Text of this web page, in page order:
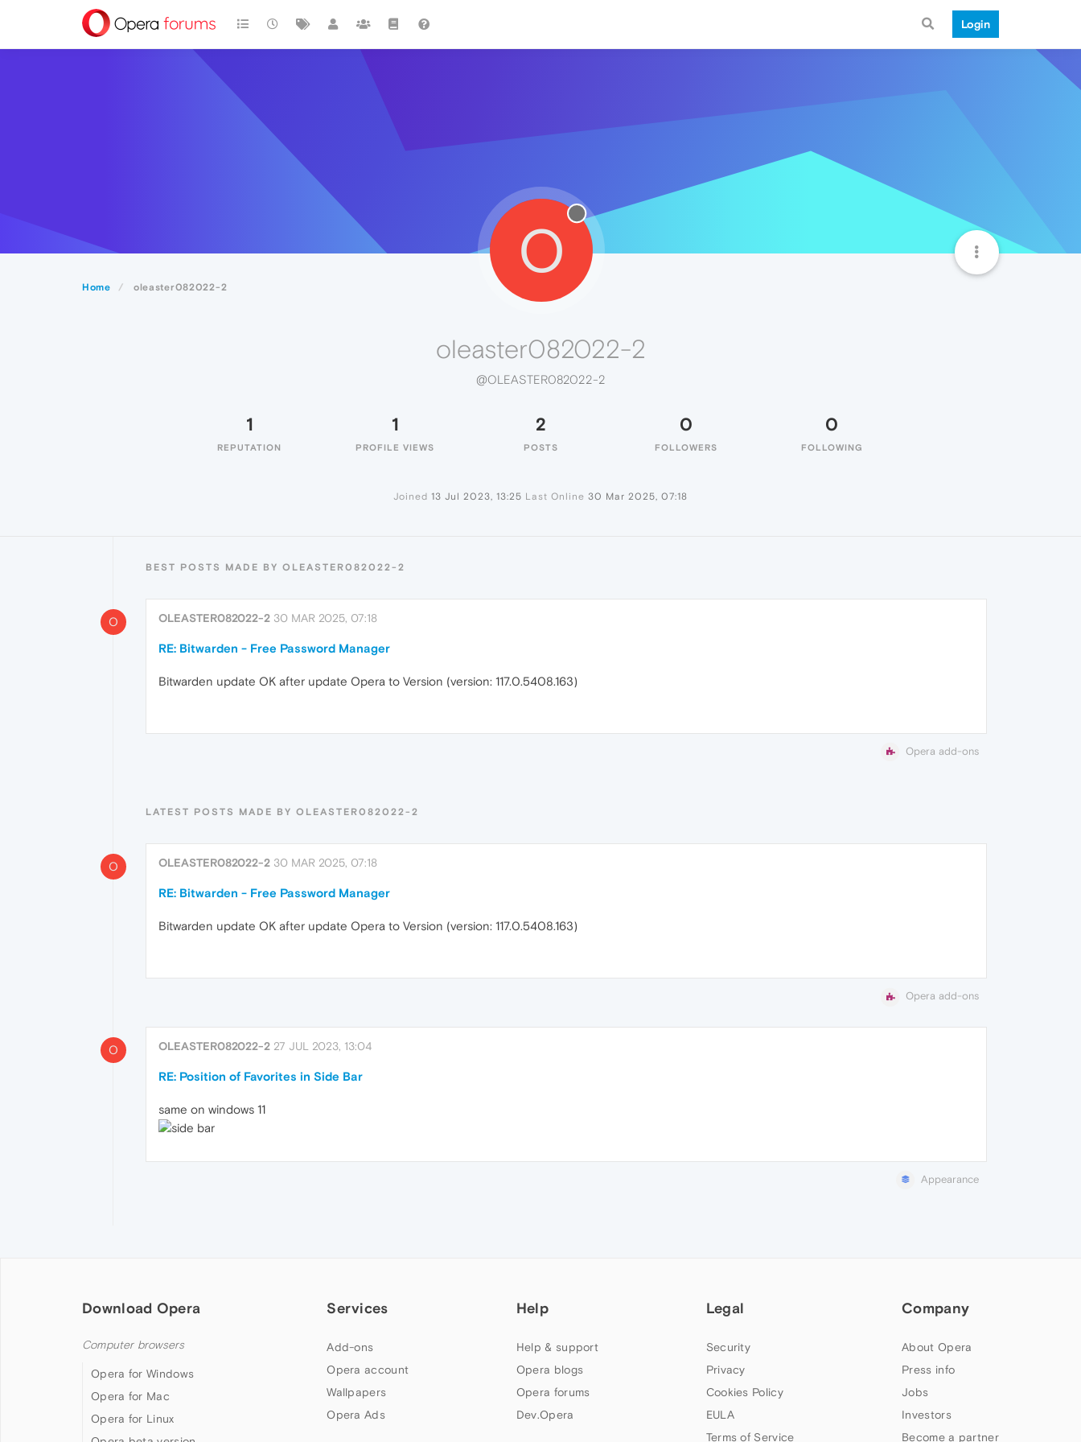
Login
Home oleaster082022-2
O
oleaster082022-2
@OLEASTER082022-2
1
REPUTATION
1
PROFILE VIEWS
2
POSTS
0
FOLLOWERS
0
FOLLOWING
Joined 13 Jul 2023, 13:25 Last Online 30 Mar 2025, 07:18
BEST POSTS MADE BY OLEASTER082022-2
O OLEASTER082022-2 30 MAR 2025, 07:18
RE: Bitwarden - Free Password Manager
Bitwarden update OK after update Opera to Version (version: 117.0.5408.163)
Opera add-ons
LATEST POSTS MADE BY OLEASTER082022-2
O OLEASTER082022-2 30 MAR 2025, 07:18
RE: Bitwarden - Free Password Manager
Bitwarden update OK after update Opera to Version (version: 117.0.5408.163)
Opera add-ons
O OLEASTER082022-2 27 JUL 2023, 13:04
RE: Position of Favorites in Side Bar
same on windows 11
Appearance
Download Opera
Computer browsers
Opera for Windows
Opera for Mac
Opera for Linux
Services
Add-ons
Opera account
Wallpapers
Opera Ads
Help
Help & support
Opera blogs
Opera forums
Dev.Opera
Legal
Security
Privacy
Cookies Policy
EULA
Terms of Service
Company
About Opera
Press info
Jobs
Investors
Become a partner